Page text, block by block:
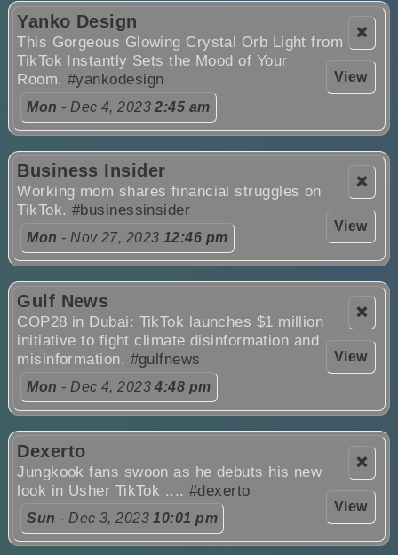
❌
View
Yanko Design
This Gorgeous Glowing Crystal Orb Light from
TikTok Instantly Sets the Mood of Your
Room.#yankodesign
Mon - Dec 4, 20232:45 am
❌
View
Business Insider
Working mom shares financial struggles on
TikTok. #businessinsider
Mon - Nov 27, 2023 12:46 pm
❌
View
Gulf News
COP28 in Dubai: TikTok launches $1 million
initiative to fight climate disinformation and
misinformation. #gulfnews
Mon - Dec 4, 20234:48 pm
❌
View
Dexerto
Jungkook fans swoon as he debuts his new
look in Usher TikTok ....#dexerto
Sun - Dec 3, 202310:01 pm